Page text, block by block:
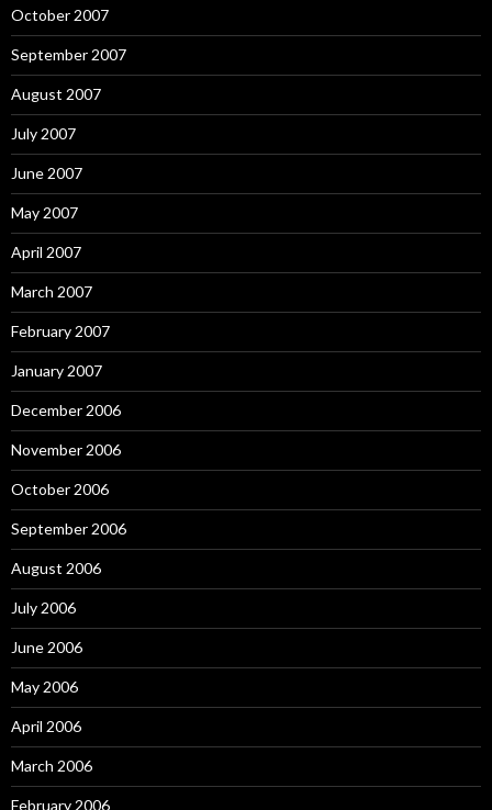
October 2007
September 2007
August 2007
July 2007
June 2007
May 2007
April 2007
March 2007
February 2007
January 2007
December 2006
November 2006
October 2006
September 2006
August 2006
July 2006
June 2006
May 2006
April 2006
March 2006
February 2006